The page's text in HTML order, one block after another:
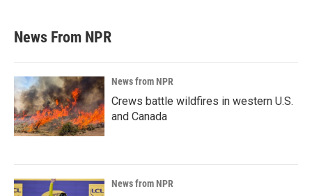
News From NPR
News from NPR
Crews battle wildfires in western U.S.
and Canada
News from NPR